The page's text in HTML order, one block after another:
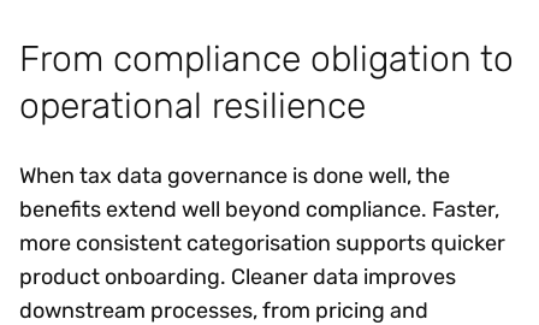
From compliance obligation to
operational resilience
When tax data governance is done well, the
benefits extend well beyond compliance. Faster,
more consistent categorisation supports quicker
product onboarding. Cleaner data improves
downstream processes, from pricing and